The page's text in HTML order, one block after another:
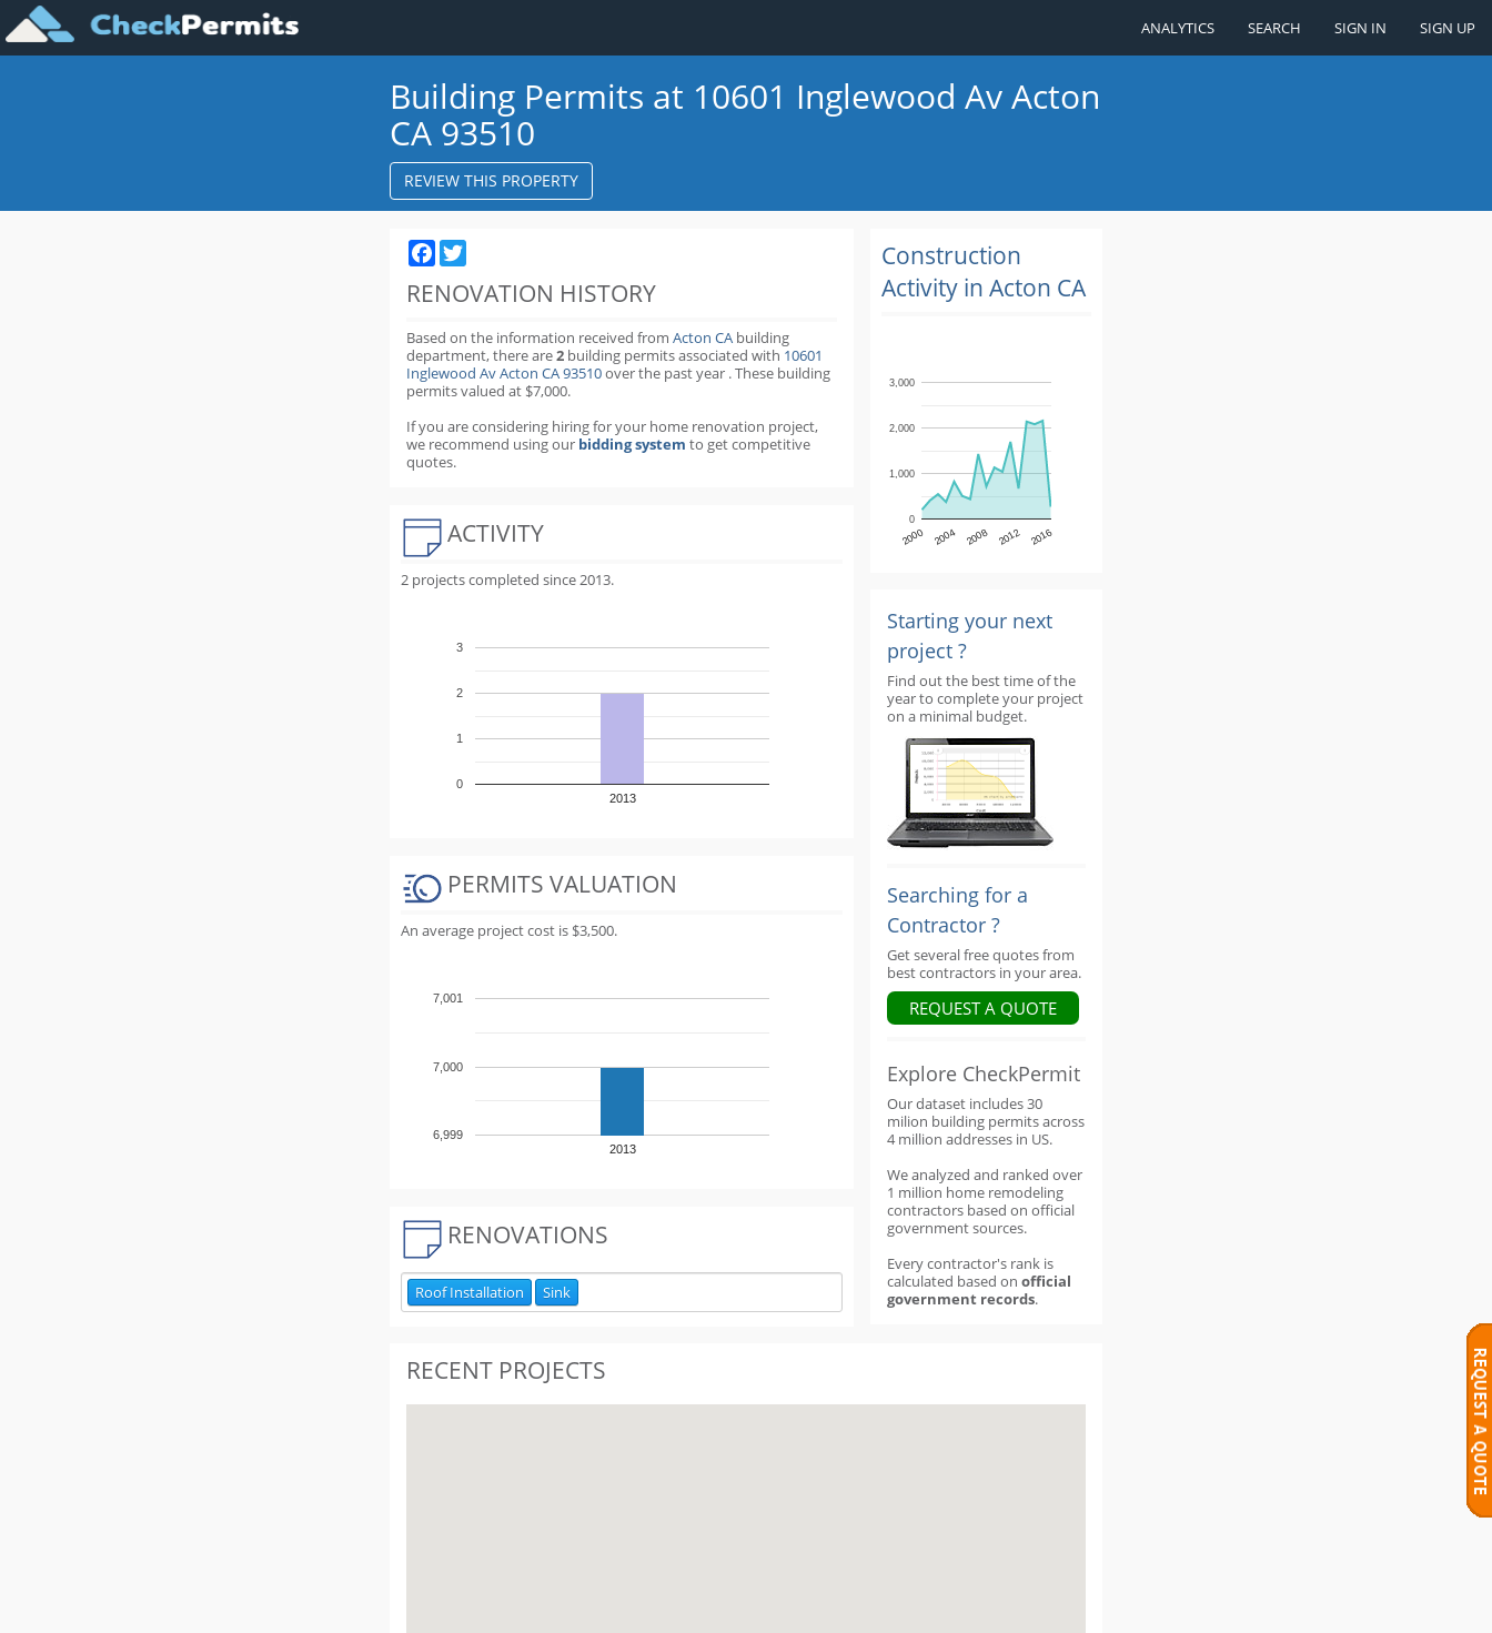
ANALYTICS SEARCH SIGN IN SIGN UP
Building Permits at 10601 Inglewood Av Acton
CA 93510
REVIEW THIS PROPERTY
Facebook
RENOVATION HISTORY
Based on the information received from Acton CA building
department,there are2 building permitsassociated with 10601
Inglewood Av Acton CA 93510over the pastyear .These building
permits valued at $7,000.
If you are considering hiring for your home renovation project,
we recommend using our bidding system to get competitive
quotes.
ACTIVITY
2 projects completed since 2013.
2013
0
1
2
3
PERMITS VALUATION
An average project cost is $3,500.
2013
6,999
7,000
7,001
RENOVATIONS
Roof Installation Sink
Construction
Activity in Acton CA
2000 2004 2008 2012 2016
0
1,000
2,000
3,000
Starting your next
project ?
Find out the best time of the
year to complete your project
on a minimal budget.
Searching for a
Contractor ?
Get several free quotes from
best contractors in your area.
REQUEST A QUOTE
Explore CheckPermit
Our dataset includes 30
milion building permits across
4 million addresses in US.
We analyzed and ranked over
1 million home remodeling
contractors based on official
government sources.
Every contractor's rank is
calculated based on official
government records.
RECENT PROJECTS